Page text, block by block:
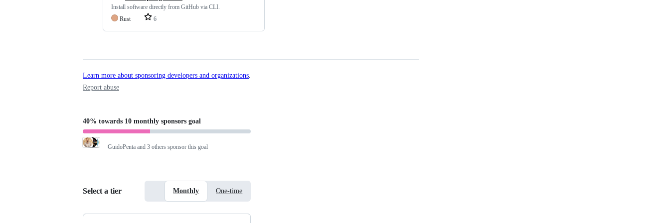
Install software directly from GitHub via CLI.
Rust
6
Learn more about sponsoring developers and organizations
Report abuse
40% towards 10 monthly sponsors goal
GuidoPenta and 3 others sponsor this goal
Select a tier Monthly One-time